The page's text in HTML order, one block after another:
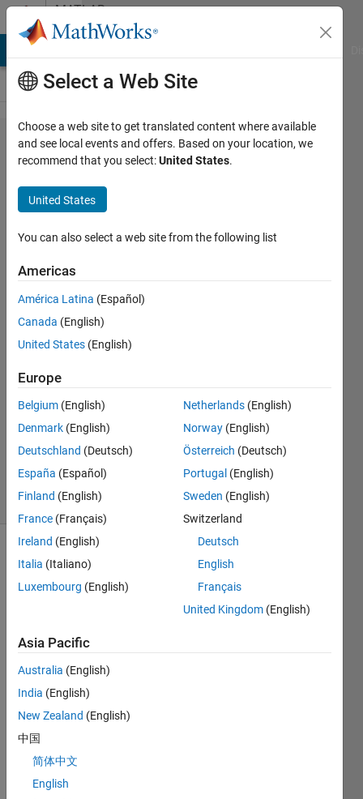
Skip to contentMATLAB
Answers
How to
make a
variable
an even
number?
Ali
Mukhtar
11 Sep
2019
Answers
Answer
Accepted
Updated
12 Sep
2019
7 Views
(30 days)
Show older
comments
if i
have
varia
ble
numb
er is
Select a Web Site
Choose a web site to get translated content where available
and see local events and offers. Based on your location, we
recommend that you select:United States.
United States
You can also select a web site from the following list
Americas
América Latina (Español)
Canada (English)
United States (English)
Europe
Belgium (English)
Denmark (English)
Deutschland (Deutsch)
España (Español)
Finland (English)
France (Français)
Ireland (English)
Italia (Italiano)
Luxembourg (English)
Netherlands (English)
Norway (English)
Österreich (Deutsch)
Portugal (English)
Sweden (English)
Switzerland
Deutsch
English
Français
United Kingdom (English)
Asia Pacific
Australia (English)
India (English)
New Zealand (English)
中国
简体中文
English